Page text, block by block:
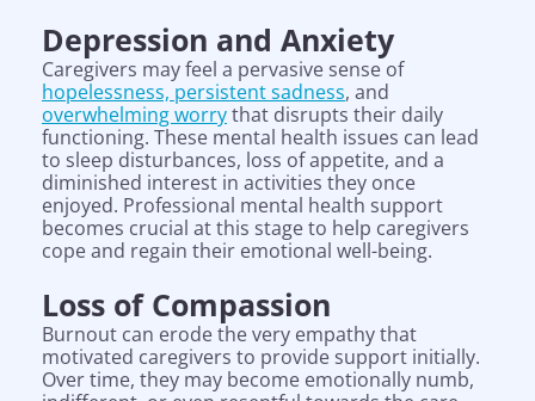
Depression and Anxiety
Caregivers may feel a pervasive sense of
hopelessness, persistent sadness, and
overwhelming worrythat disrupts their daily
functioning. These mental health issues can lead
to sleep disturbances, loss of appetite, and a
diminished interest in activities they once
enjoyed. Professional mental health support
becomes crucial at this stage to help caregivers
cope and regain their emotional well-being.
Loss of Compassion
Burnout can erode the very empathy that
motivated caregivers to provide support initially.
Over time, they may become emotionally numb,